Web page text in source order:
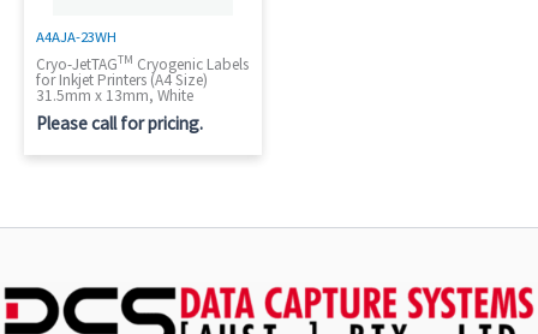
A4AJA-23WH
Cryo-JetTAGTM Cryogenic Labels
for Inkjet Printers (A4 Size)
31.5mm x 13mm, White
Please call for pricing.